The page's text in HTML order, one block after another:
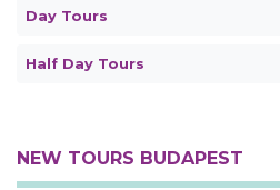
Day Tours
Half Day Tours
NEW TOURS BUDAPEST